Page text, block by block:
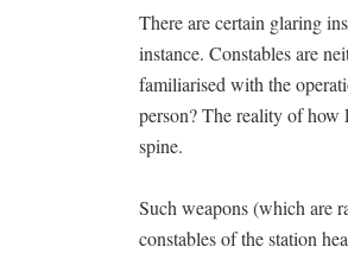
There are certain glaring
instance. Constables are
familiarised with the
person? The reality of how
spine.
Such weapons (which are
constables of the station